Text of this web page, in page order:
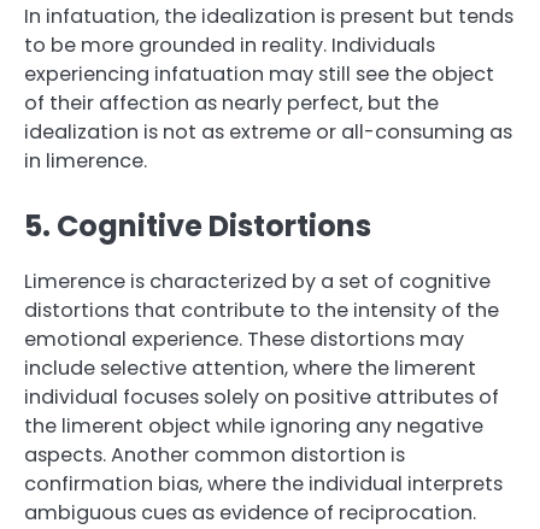
In infatuation, the idealization is present but tends
to be more grounded in reality. Individuals
experiencing infatuation may still see the object
of their affection as nearly perfect, but the
idealization is not as extreme or all-consuming as
in limerence.
5. Cognitive Distortions
Limerence is characterized by a set of cognitive
distortions that contribute to the intensity of the
emotional experience. These distortions may
include selective attention, where the limerent
individual focuses solely on positive attributes of
the limerent object while ignoring any negative
aspects. Another common distortion is
confirmation bias, where the individual interprets
ambiguous cues as evidence of reciprocation.